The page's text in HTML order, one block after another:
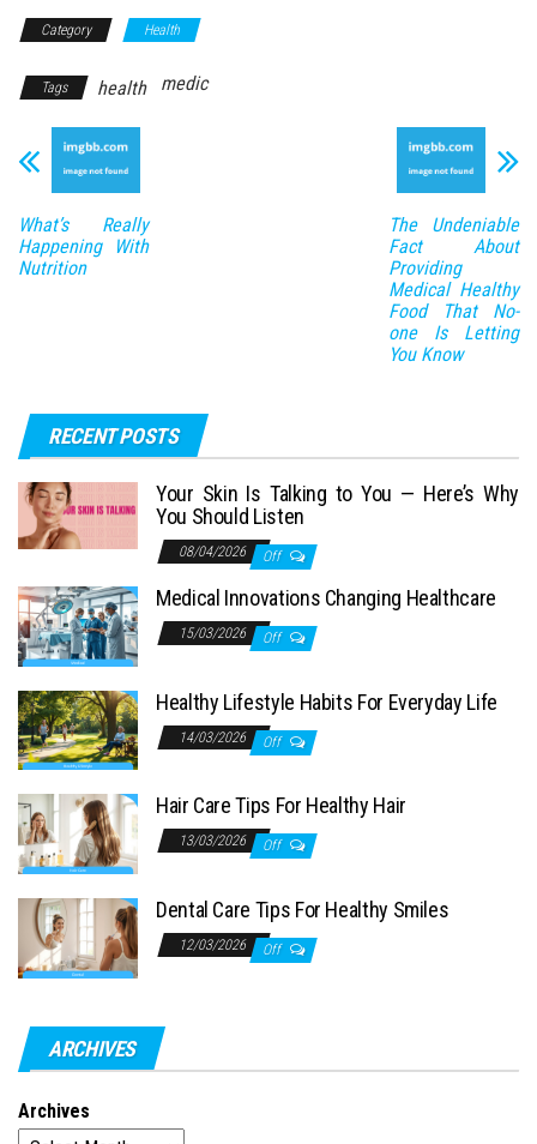
Category Health
Tags health medic
What’s Really
Happening With
Nutrition
The Undeniable
Fact About
Providing
Medical Healthy
Food That No-
one Is Letting
You Know
RECENT POSTS
Your Skin Is Talking to You — Here’s Why
You Should Listen
08/04/2026 Off
Medical Innovations Changing Healthcare
15/03/2026 Off
Healthy Lifestyle Habits For Everyday Life
14/03/2026 Off
Hair Care Tips For Healthy Hair
13/03/2026 Off
Dental Care Tips For Healthy Smiles
12/03/2026 Off
ARCHIVES
Archives